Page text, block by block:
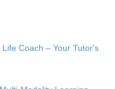
Coach – Your Tutor's